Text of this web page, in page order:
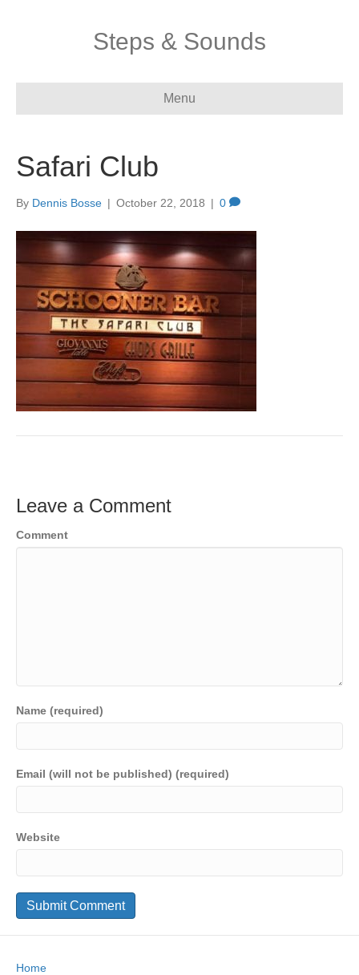
Steps & Sounds
Menu
Safari Club
By Dennis Bosse | October 22, 2018 | 0
Leave a Comment
Comment
Name (required)
Email (will not be published) (required)
Website
Home